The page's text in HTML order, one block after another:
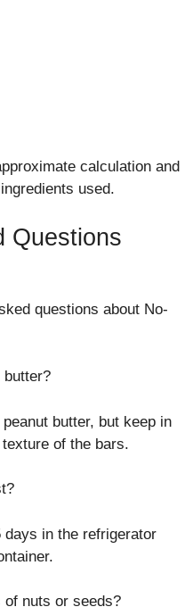
calculation and
used.
Questions
questions about No-
butter?
butter, but keep in
of the bars.
in the refrigerator
nuts or seeds?